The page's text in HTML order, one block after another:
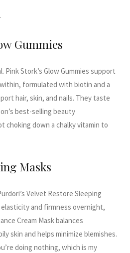
.
Gummies
Pink Stork’s Glow Gummies support
formulated with biotin and a
hair, skin, and nails. They taste
best-selling beauty
choking down a chalky vitamin to
Masks
Velvet Restore Sleeping
elasticity and firmness overnight,
Cream Mask balances
skin and helps minimize blemishes.
doing nothing, which is my